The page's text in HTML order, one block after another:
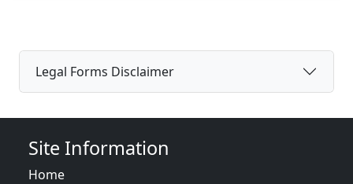
Legal Forms Disclaimer
Site Information
Home